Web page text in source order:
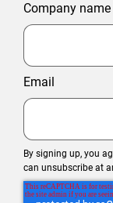
Company name
Email
By signing up, you
can unsubscribe at